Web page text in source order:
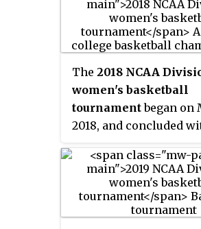
earn an automatic trip
NCAA women's
The 2018 NCAA
women's basketball
tournamentbegan on
2018, and concluded
Sunday, April 1. The
was played at
in Columbus, Ohio.
third time that the